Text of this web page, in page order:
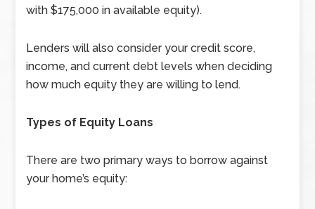
with $175,000 in available equity).
Lenders will also consider your credit score,
income, and current debt levels when deciding
how much equity they are willing to lend.
Types of Equity Loans
There are two primary ways to borrow against
your home’s equity: